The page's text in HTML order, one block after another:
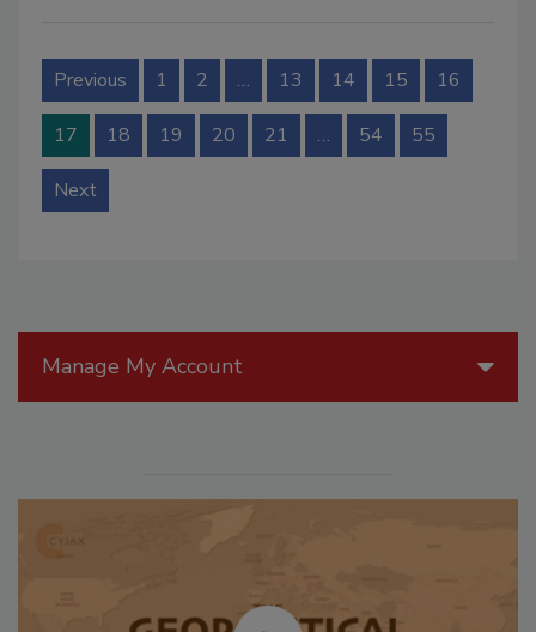
Previous 1 2 … 13 14 15 16
17 18 19 20 21 … 54 55
Next
Manage My Account